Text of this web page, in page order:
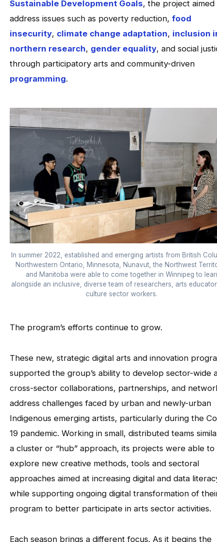
Sustainable Development Goals, the project aimed
address issues such as poverty reduction, food
insecurity, climate change adaptation, inclusion
northern research, gender equality, and social
through participatory arts and community-driven
programming.
In summer 2022, established and emerging artists from British
Northwestern Ontario, Minnesota, Nunavut, the Northwest
and Manitoba were able to come together in Winnipeg to
alongside an inclusive, diverse team of researchers, arts
culture sector workers.
The program’s efforts continue to grow.
These new, strategic digital arts and innovation
supported the group’s ability to develop sector-wide
cross-sector collaborations, partnerships, and
address challenges faced by urban and newly-urban
Indigenous emerging artists, particularly during the
19 pandemic. Working in small, distributed teams
a cluster or “hub” approach, its projects were able to
explore new creative methods, tools and sectoral
approaches aimed at increasing digital and data
while supporting ongoing digital transformation of
program to better participate in arts sector activities.
Each season brings a different focus. As it begins the